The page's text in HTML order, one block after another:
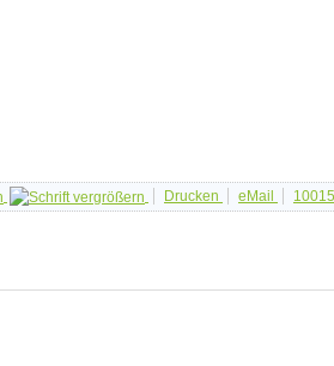
Drucken eMail